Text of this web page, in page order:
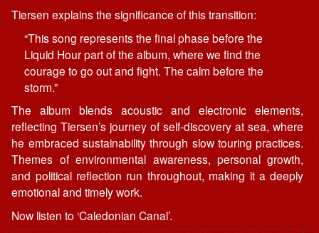
Tiersen explains the significance of this transition:
“This song represents the final phase before the
Liquid Hour part of the album, where we find the
courage to go out and fight. The calm before the
storm.”
The album blends acoustic and electronic elements,
reflecting Tiersen’s journey of self-discovery at sea, where
he embraced sustainability through slow touring practices.
Themes of environmental awareness, personal growth,
and political reflection run throughout, making it a deeply
emotional and timely work.
Now listen to ‘Caledonian Canal’.